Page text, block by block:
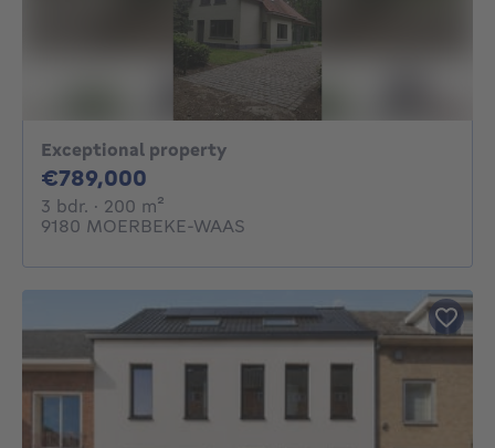
Exceptional property
€789,000
3 bdr. 3 bedrooms
· 200 m²
9180 MOERBEKE-WAAS